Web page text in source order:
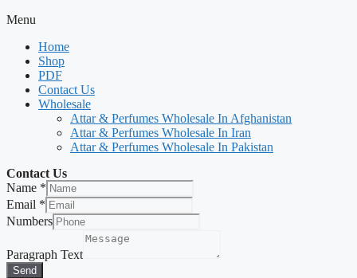
Menu
Home
Shop
PDF
Contact Us
Wholesale
Attar & Perfumes Wholesale In Afghanistan
Attar & Perfumes Wholesale In Iran
Attar & Perfumes Wholesale In Pakistan
Contact Us
Name *
Email *
Numbers
Paragraph Text
Send